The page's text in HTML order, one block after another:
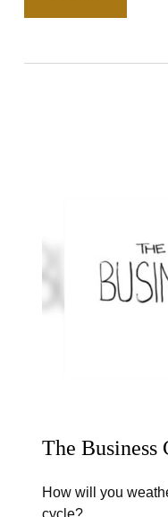
The Business
How will you